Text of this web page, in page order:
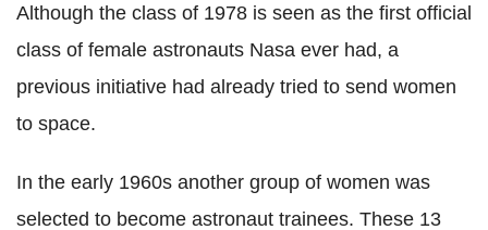
Although the class of 1978 is seen as the first official
class of female astronauts Nasa ever had, a
previous initiative had already tried to send women
to space.
In the early 1960s another group of women was
selected to become astronaut trainees. These 13